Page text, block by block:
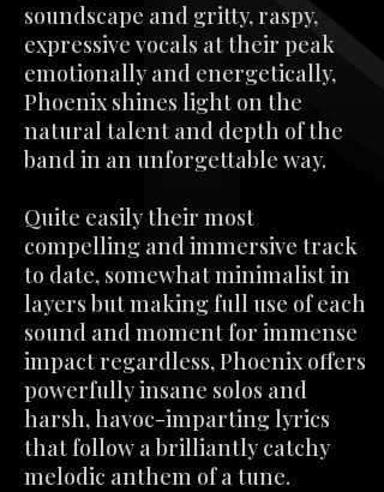
soundscape and gritty, raspy,
expressive vocals at their peak
emotionally and energetically,
Phoenix shines light on the
natural talent and depth of the
band in an unforgettable way.
Quite easily their most
compelling and immersive track
to date, somewhat minimalist in
layers but making full use of each
sound and moment for immense
impact regardless, Phoenix offers
powerfully insane solos and
harsh, havoc-imparting lyrics
that follow a brilliantly catchy
melodic anthem of a tune.